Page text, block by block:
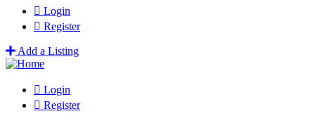
Login
Register
Add a Listing
Login
Register